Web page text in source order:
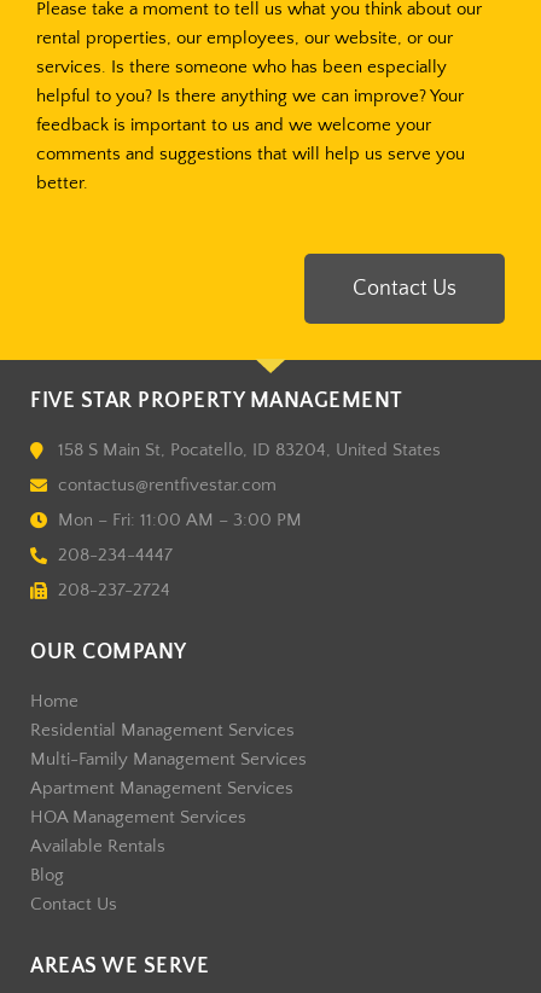
Please take a moment to tell us what you think about our
rental properties, our employees, our website, or our
services. Is there someone who has been especially
helpful to you? Is there anything we can improve? Your
feedback is important to us and we welcome your
comments and suggestions that will help us serve you
better.
Contact Us
FIVE STAR PROPERTY MANAGEMENT
158 S Main St, Pocatello, ID 83204, United States
contactus@rentfivestar.com
Mon – Fri: 11:00 AM – 3:00 PM
208-234-4447
208-237-2724
OUR COMPANY
Home
Residential Management Services
Multi-Family Management Services
Apartment Management Services
HOA Management Services
Available Rentals
Blog
Contact Us
AREAS WE SERVE